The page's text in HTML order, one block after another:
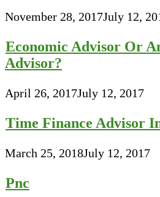
November 28, 2017July 12,
Economic Advisor Or
Advisor?
April 26, 2017July 12, 2017
Time Finance Advisor
March 25, 2018July 12, 2017
Pnc